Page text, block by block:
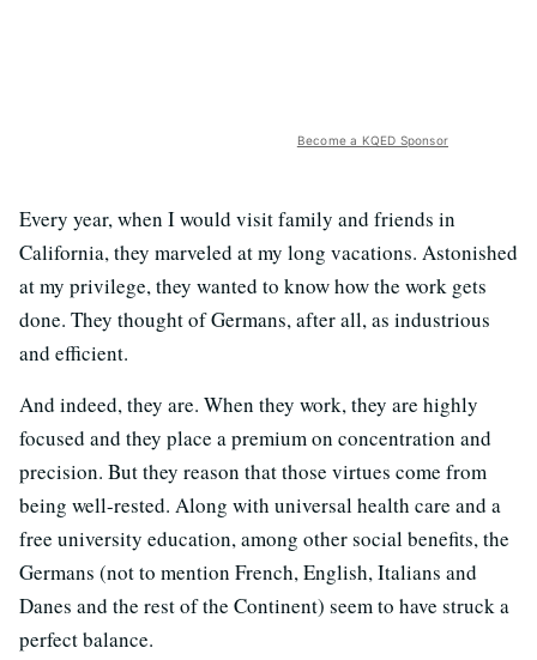
Become a KQED Sponsor
Every year, when I would visit family and friends in
California, they marveled at my long vacations. Astonished
at my privilege, they wanted to know how the work gets
done. They thought of Germans, after all, as industrious
and efficient.
And indeed, they are. When they work, they are highly
focused and they place a premium on concentration and
precision. But they reason that those virtues come from
being well-rested. Along with universal health care and a
free university education, among other social benefits, the
Germans (not to mention French, English, Italians and
Danes and the rest of the Continent) seem to have struck a
perfect balance.